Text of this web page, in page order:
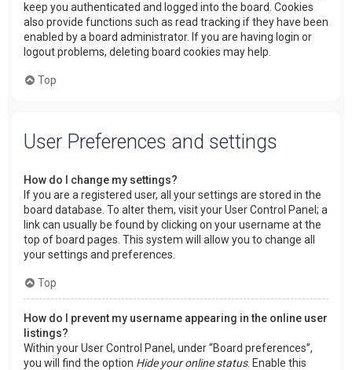
keep you authenticated and logged into the board. Cookies
also provide functions such as read tracking if they have been
enabled by a board administrator. If you are having login or
logout problems, deleting board cookies may help.
Top
User Preferences and settings
How do I change my settings?
If you are a registered user, all your settings are stored in the
board database. To alter them, visit your User Control Panel; a
link can usually be found by clicking on your username at the
top of board pages. This system will allow you to change all
your settings and preferences.
Top
How do I prevent my username appearing in the online user
listings?
Within your User Control Panel, under “Board preferences”,
you will find the option Hide your online status. Enable this